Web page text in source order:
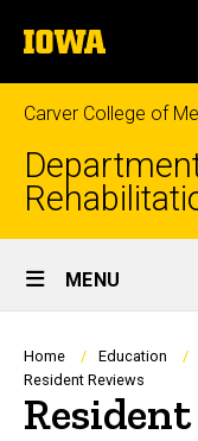
to
content
The
University
of
Iowa
Carver College of
Site
Main
Navigation
MENU
Home Education
Resident Reviews